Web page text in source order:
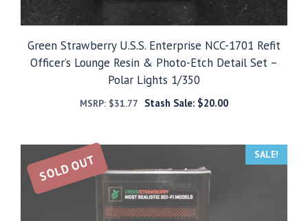
Green Strawberry U.S.S. Enterprise NCC-1701 Refit
Officer’s Lounge Resin & Photo-Etch Detail Set –
Polar Lights 1/350
MSRP: $31.77 Stash Sale: $20.00
SOLD OUT SALE!